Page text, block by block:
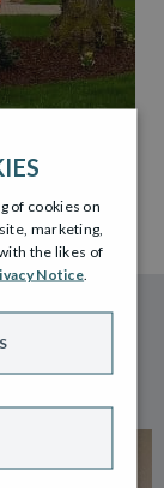
of cookies on
marketing,
the likes of
Notice